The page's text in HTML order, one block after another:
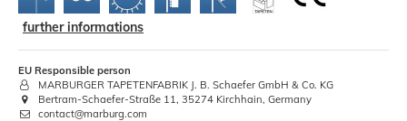
further informations
EU Responsible person
MARBURGER TAPETENFABRIK J. B. Schaefer GmbH & Co. KG
Bertram-Schaefer-Straße 11, 35274 Kirchhain, Germany
contact@marburg.com